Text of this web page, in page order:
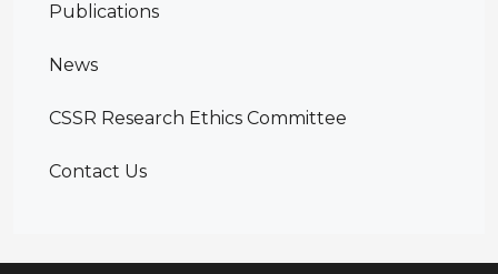
Publications
News
CSSR Research Ethics Committee
Contact Us